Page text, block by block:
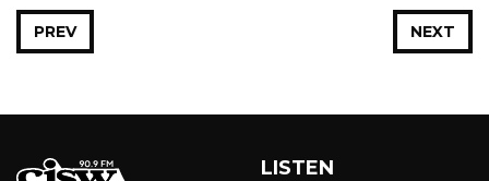
NEXT
PREV
LISTEN